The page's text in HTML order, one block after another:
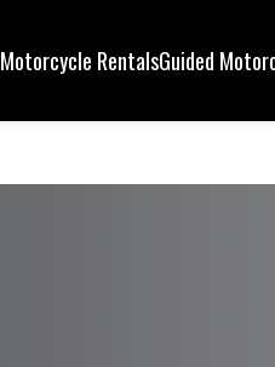
Motorcycle RentalsGuided